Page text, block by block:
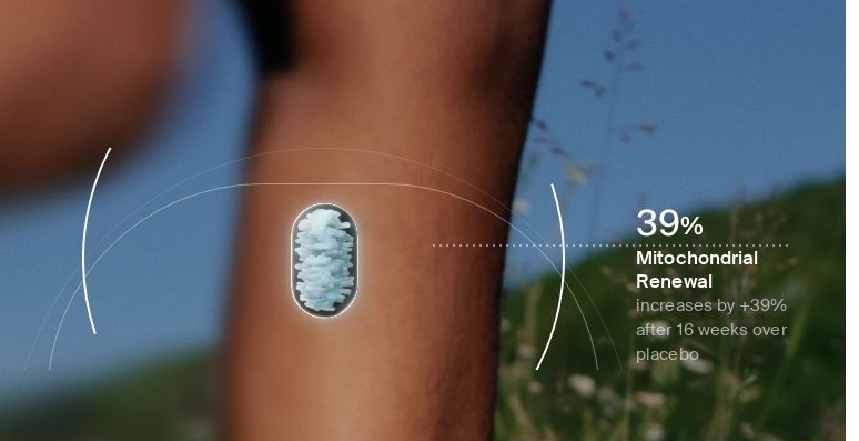
39%
Mitochondrial
Renewal
increases by +39%
after 16 weeks over
placebo